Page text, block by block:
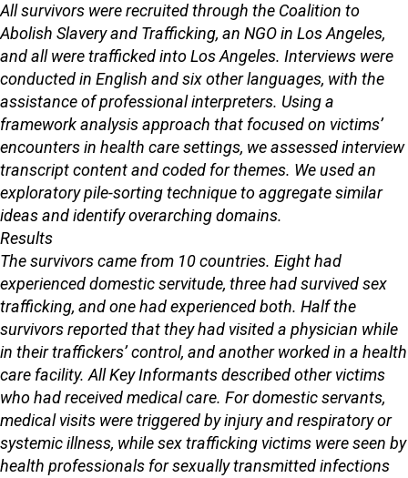
All survivors were recruited through the Coalition to
Abolish Slavery and Trafficking, an NGO in Los Angeles,
and all were trafficked into Los Angeles. Interviews were
conducted in English and six other languages, with the
assistance of professional interpreters. Using a
framework analysis approach that focused on victims’
encounters in health care settings, we assessed interview
transcript content and coded for themes. We used an
exploratory pile-sorting technique to aggregate similar
ideas and identify overarching domains.
Results
The survivors came from 10 countries. Eight had
experienced domestic servitude, three had survived sex
trafficking, and one had experienced both. Half the
survivors reported that they had visited a physician while
in their traffickers’ control, and another worked in a health
care facility. All Key Informants described other victims
who had received medical care. For domestic servants,
medical visits were triggered by injury and respiratory or
systemic illness, while sex trafficking victims were seen by
health professionals for sexually transmitted infections